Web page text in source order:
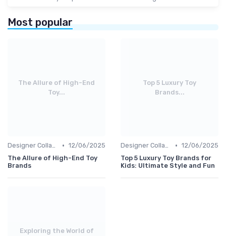
Most popular
The Allure of High-End
Toy...
Designer Collaborations • 12/06/2025
The Allure of High-End Toy
Brands
Top 5 Luxury Toy
Brands...
Designer Collaborations • 12/06/2025
Top 5 Luxury Toy Brands for
Kids: Ultimate Style and Fun
Exploring the World of